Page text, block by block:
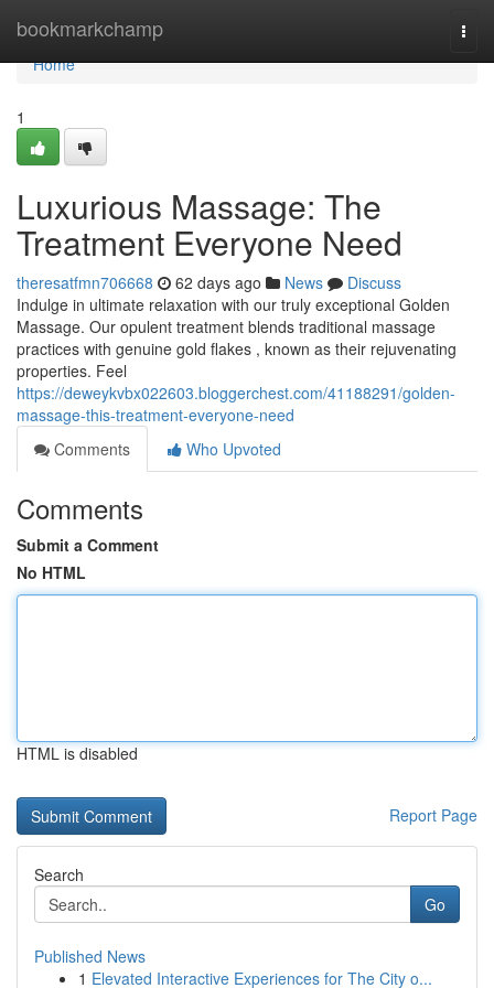
bookmarkchamp
Home
Home
1
Luxurious Massage: The
Treatment Everyone Need
theresatfmn706668 62 days ago News
Discuss
Indulge in ultimate relaxation with our truly exceptional Golden
Massage. Our opulent treatment blends traditional massage
practices with genuine gold flakes , known as their rejuvenating
properties. Feel
https://deweykvbx022603.bloggerchest.com/41188291/golden-
massage-this-treatment-everyone-need
Comments
Who Upvoted
Comments
Submit a Comment
No HTML
HTML is disabled
Report Page
Search
Go
Published News
1 Elevated Interactive Experiences for The City o...